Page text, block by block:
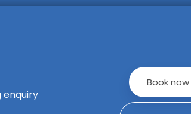
enquiry
Book now